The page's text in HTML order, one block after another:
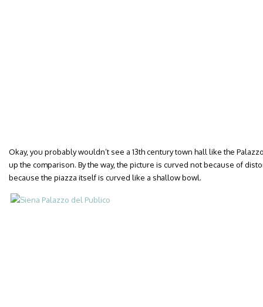
Okay, you probably wouldn’t see a 13th century town hall like the
up the comparison. By the way, the picture is curved not because of
because the piazza itself is curved like a shallow bowl.